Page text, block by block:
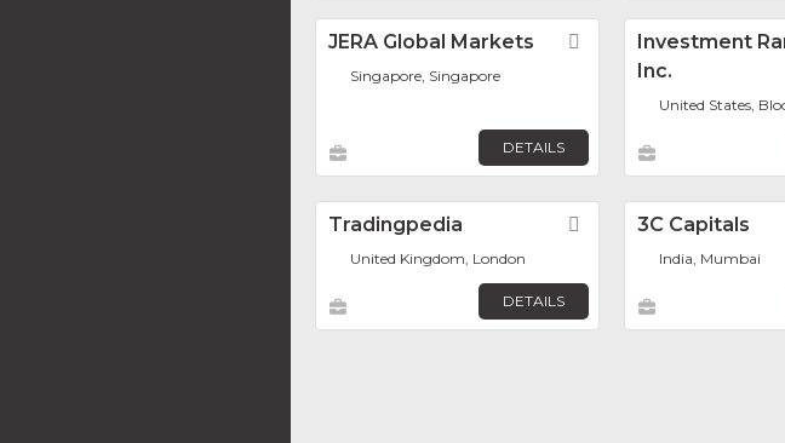
JERA Global Markets Favorite
Singapore, Singapore
DETAILS
Investment
Inc.
United States,
Tradingpedia Favorite
United Kingdom, London
DETAILS
3C Capitals
India, Mumbai